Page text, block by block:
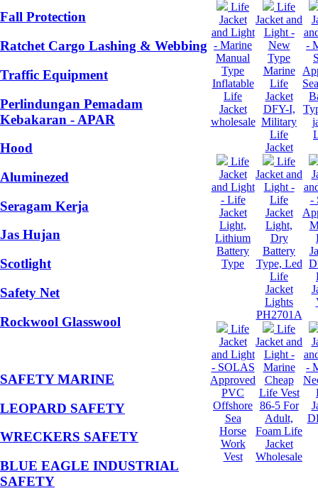
Fall Protection
Ratchet Cargo Lashing & Webbing
Traffic Equipment
Perlindungan Pemadam
Kebakaran - APAR
Hood
Aluminezed
Seragam Kerja
Jas Hujan
Scotlight
Safety Net
Rockwool Glasswool
SAFETY MARINE
LEOPARD SAFETY
WRECKERS SAFETY
BLUE EAGLE INDUSTRIAL
SAFETY
Life
Jacket
and Light
- Marine
Manual
Type
Inflatable
Life
Jacket
wholesale
Life
Jacket and
Light -
New
Type
Marine
Life
Jacket
DFY-I,
Military
Life
Jacket
-
Life
Jacket
and Light
- Life
Jacket
Light,
Lithium
Battery
Type
Life
Jacket and
Light -
Life
Jacket
Light,
Dry
Battery
Type, Led
Life
Jacket
Lights
PH2701A
-
Life
Jacket
and Light
- SOLAS
Approved
PVC
Offshore
Sea
Horse
Work
Vest
Life
Jacket and
Light -
Marine
Cheap
Life Vest
86-5 For
Adult,
Foam Life
Jacket
Wholesale
-